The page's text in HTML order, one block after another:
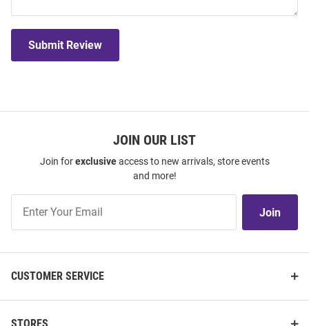
Submit Review
JOIN OUR LIST
Join forexclusiveaccess to new arrivals, store events
and more!
Our
Join
CUSTOMER SERVICE